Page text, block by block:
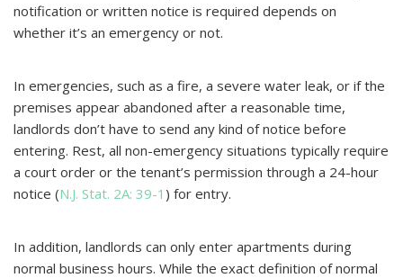
notification or written notice is required depends on
whether it’s an emergency or not.
In emergencies, such as a fire, a severe water leak, or if the
premises appear abandoned after a reasonable time,
landlords don’t have to send any kind of notice before
entering. Rest, all non-emergency situations typically require
a court order or the tenant’s permission through a 24-hour
notice (N.J. Stat. 2A: 39-1 ) for entry.
In addition, landlords can only enter apartments during
normal business hours. While the exact definition of normal